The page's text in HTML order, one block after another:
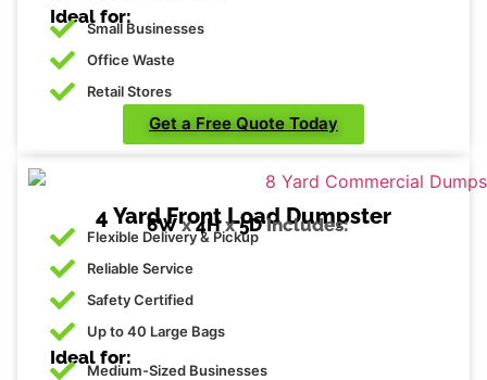
Ideal for:
Small Businesses
Office Waste
Retail Stores
Get a Free Quote Today
4 Yard Front Load Dumpster
6W x4H x5D Includes:
Flexible Delivery & Pickup
Reliable Service
Safety Certified
Up to 40 Large Bags
Ideal for:
Medium-Sized Businesses